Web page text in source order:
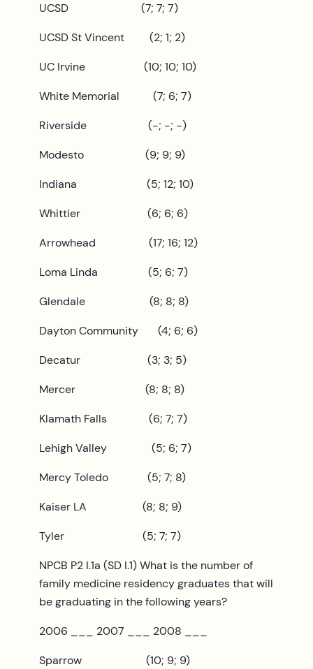
UCSD (7; 7; 7)
UCSD St Vincent (2; 1; 2)
UC Irvine (10; 10; 10)
White Memorial (7; 6; 7)
Riverside (-; -; -)
Modesto (9; 9; 9)
Indiana (5; 12; 10)
Whittier (6; 6; 6)
Arrowhead (17; 16; 12)
Loma Linda (5; 6; 7)
Glendale (8; 8; 8)
Dayton Community (4; 6; 6)
Decatur (3; 3; 5)
Mercer (8; 8; 8)
Klamath Falls (6; 7; 7)
Lehigh Valley (5; 6; 7)
Mercy Toledo (5; 7; 8)
Kaiser LA (8; 8; 9)
Tyler (5; 7; 7)
NPCB P2 I.1a (SD I.1) What is the number of
family medicine residency graduates that will
be graduating in the following years?
2006 ___ 2007 ___ 2008 ___
Sparrow (10; 9; 9)